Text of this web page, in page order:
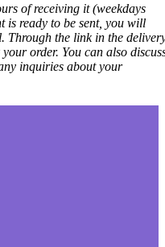
of receiving it (weekdays
is ready to be sent, you will
Through the link in the
order. You can also
inquiries about your